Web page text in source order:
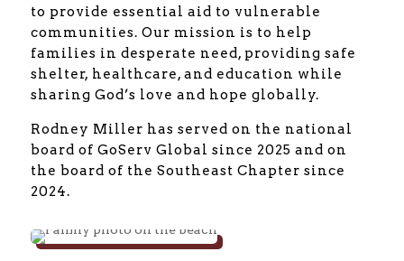
to provide essential aid to vulnerable
communities. Our mission is to help
families in desperate need, providing safe
shelter, healthcare, and education while
sharing God’s love and hope globally.
Rodney Miller has served on the national
board of GoServ Global since 2025 and on
the board of the Southeast Chapter since
2024.